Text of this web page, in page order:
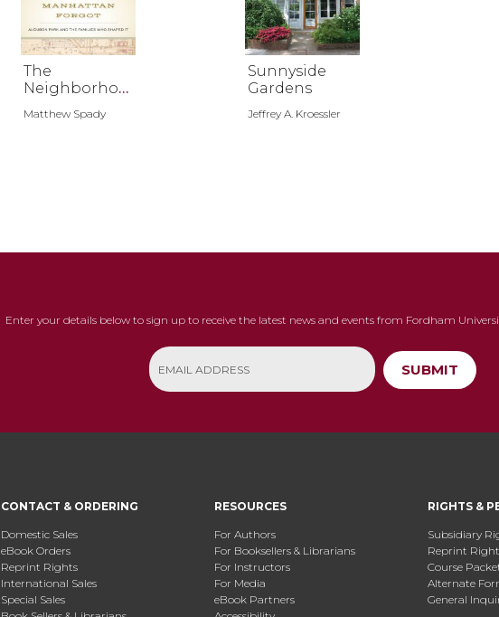
The
Neighborhoo
Forgot
Matthew Spady
Sunnyside
Gardens
Jeffrey A. Kroessler
Enter your details below to sign up to receive the latest news and events from Fordham
SUBMIT
CONTACT & ORDERING
Domestic Sales
eBook Orders
Reprint Rights
International Sales
Special Sales
RESOURCES
For Authors
For Booksellers & Librarians
For Instructors
For Media
eBook Partners
RIGHTS &
Subsidiary
Reprint
Course
Alternate
General